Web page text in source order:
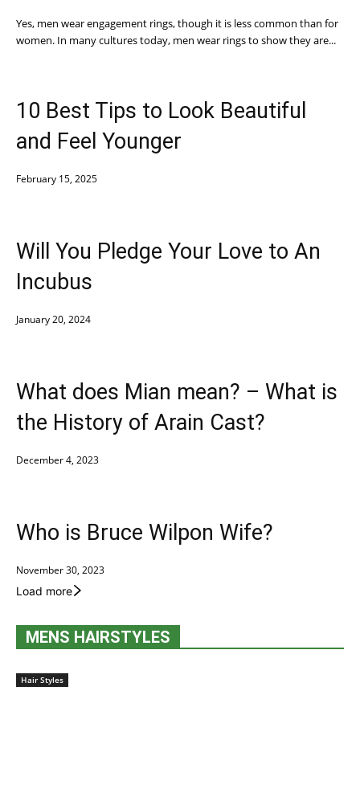
Yes, men wear engagement rings, though it is less common than for
women. In many cultures today, men wear rings to show they are...
10 Best Tips to Look Beautiful
and Feel Younger
February 15, 2025
Will You Pledge Your Love to An
Incubus
January 20, 2024
What does Mian mean? – What is
the History of Arain Cast?
December 4, 2023
Who is Bruce Wilpon Wife?
November 30, 2023
Load more
MENS HAIRSTYLES
Hair Styles